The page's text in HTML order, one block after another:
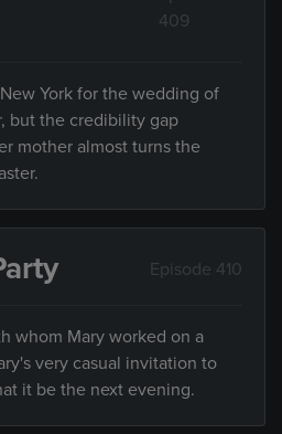
409
York for the wedding of
but the credibility gap
mother almost turns the
Episode 410
whom Mary worked on a
very casual invitation to
it be the next evening.